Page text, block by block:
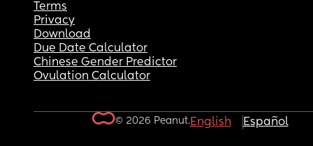
Terms
Privacy
Download
Due Date Calculator
Chinese Gender Predictor
Ovulation Calculator
© 2026 Peanut.English Español